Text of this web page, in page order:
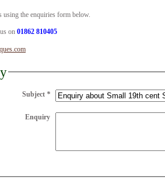
using the enquiries form below.
on 01862 810405
Subject *
Enquiry